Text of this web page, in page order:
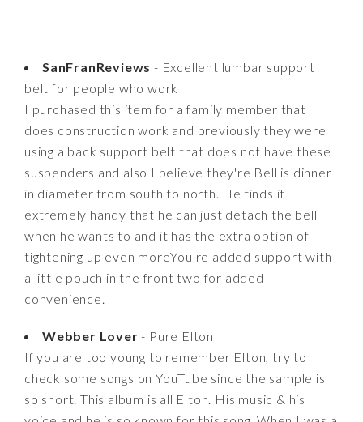
SanFranReviews - Excellent lumbar support
belt for people who work
I purchased this item for a family member that
does construction work and previously they were
using a back support belt that does not have these
suspenders and also I believe they're Bell is dinner
in diameter from south to north. He finds it
extremely handy that he can just detach the bell
when he wants to and it has the extra option of
tightening up even moreYou're added support with
a little pouch in the front two for added
convenience.
Webber Lover - Pure Elton
If you are too young to remember Elton, try to
check some songs on YouTube since the sample is
so short. This album is all Elton. His music & his